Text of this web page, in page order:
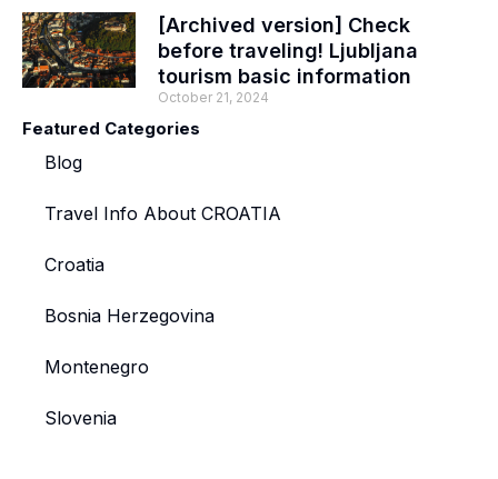
[Archived version] Check
before traveling! Ljubljana
tourism basic information
October 21, 2024
Featured Categories
Blog
Travel Info About CROATIA
Croatia
Bosnia Herzegovina
Montenegro
Slovenia